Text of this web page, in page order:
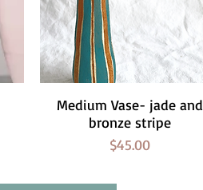
Quick View
Medium Vase- jade and
bronze stripe
Price
$45.00